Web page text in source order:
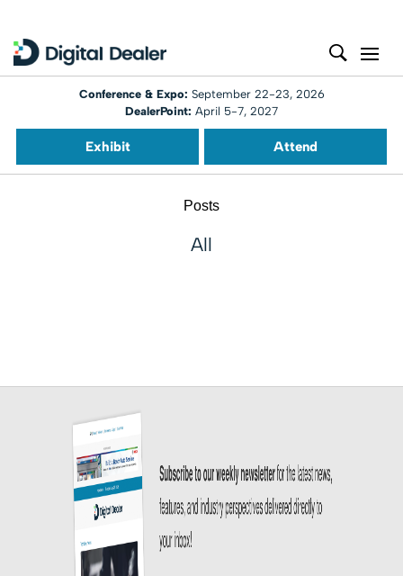
Conference & Expo: September 22-23, 2026
DealerPoint: April 5-7, 2027
Exhibit Attend
Posts
All